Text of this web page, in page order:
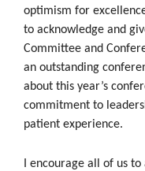
optimism for
to acknowledge and
Committee and
an outstanding
about this year’s
commitment to
patient experience.
I encourage all of us